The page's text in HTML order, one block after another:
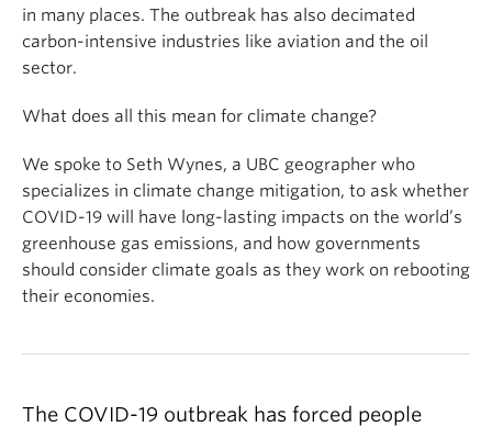
in many places. The outbreak has also decimated
carbon-intensive industries like aviation and the oil
sector.
What does all this mean for climate change?
We spoke to Seth Wynes, a UBC geographer who
specializes in climate change mitigation, to ask whether
COVID-19 will have long-lasting impacts on the world’s
greenhouse gas emissions, and how governments
should consider climate goals as they work on rebooting
their economies.
The COVID-19 outbreak has forced people